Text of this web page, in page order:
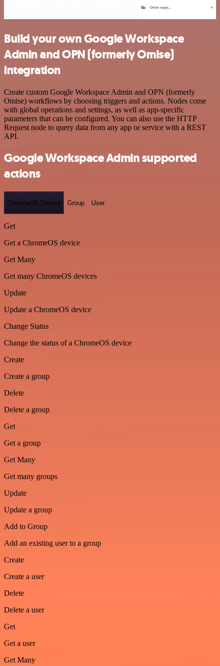
Build your own Google Workspace
Admin and OPN (formerly Omise)
integration
Create custom Google Workspace Admin and OPN (formerly
Omise) workflows by choosing triggers and actions. Nodes come
with global operations and settings, as well as app-specific
parameters that can be configured. You can also use the HTTP
Request node to query data from any app or service with a REST
API.
Google Workspace Admin supported
actions
ChromeOS Device Group User
Get
Get a ChromeOS device
Get Many
Get many ChromeOS devices
Update
Update a ChromeOS device
Change Status
Change the status of a ChromeOS device
Create
Create a group
Delete
Delete a group
Get
Get a group
Get Many
Get many groups
Update
Update a group
Add to Group
Add an existing user to a group
Create
Create a user
Delete
Delete a user
Get
Get a user
Get Many